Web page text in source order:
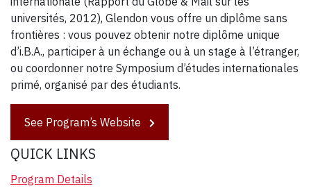
universités, 2012), Glendon vous offre un diplôme sans
frontières : vous pouvez obtenir notre diplôme unique
d’i.B.A., participer à un échange ou à un stage à l’étranger,
ou coordonner notre Symposium d’études internationales
primé, organisé par des étudiants.
See Program’s Website
QUICK LINKS
Program Details